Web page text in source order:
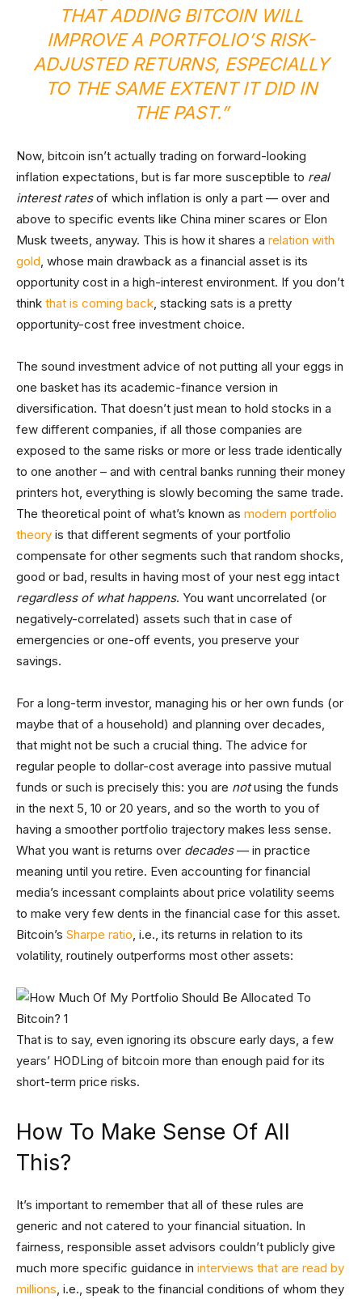
THAT ADDING BITCOIN WILL
IMPROVE A PORTFOLIO’S RISK-
ADJUSTED RETURNS, ESPECIALLY
TO THE SAME EXTENT IT DID IN
THE PAST.”
Now, bitcoin isn’t actually trading on forward-looking
inflation expectations, but is far more susceptible to real
interest ratesof which inflation is only a part — over and
above to specific events like China miner scares or Elon
Musk tweets, anyway. This is how it shares a relation with
gold, whose main drawback as a financial asset is its
opportunity cost in a high-interest environment. If you don’t
think that is coming back, stacking sats is a pretty
opportunity-cost free investment choice.
The sound investment advice of not putting all your eggs in
one basket has its academic-finance version in
diversification. That doesn’t just mean to hold stocks in a
few different companies, if all those companies are
exposed to the same risks or more or less trade identically
to one another – and with central banks running their money
printers hot, everything is slowly becoming the same trade.
The theoretical point of what’s known as modern portfolio
theory is that different segments of your portfolio
compensate for other segments such that random shocks,
good or bad, results in having most of your nest egg intact
regardless of what happens. You want uncorrelated (or
negatively-correlated) assets such that in case of
emergencies or one-off events, you preserve your
savings.
For a long-term investor, managing his or her own funds (or
maybe that of a household) and planning over decades,
that might not be such a crucial thing. The advice for
regular people to dollar-cost average into passive mutual
funds or such is precisely this: you are notusing the funds
in the next 5, 10 or 20 years, and so the worth to you of
having a smoother portfolio trajectory makes less sense.
What you want is returns over decades— in practice
meaning until you retire. Even accounting for financial
media’s incessant complaints about price volatility seems
to make very few dents in the financial case for this asset.
Bitcoin’s Sharpe ratio, i.e., its returns in relation to its
volatility, routinely outperforms most other assets:
That is to say, even ignoring its obscure early days, a few
years’ HODLing of bitcoin more than enough paid for its
short-term price risks.
How To Make Sense Of All
This?
It’s important to remember that all of these rules are
generic and not catered to your financial situation. In
fairness, responsible asset advisors couldn’t publicly give
much more specific guidance in interviews that are read by
millions, i.e., speak to the financial conditions of whom they